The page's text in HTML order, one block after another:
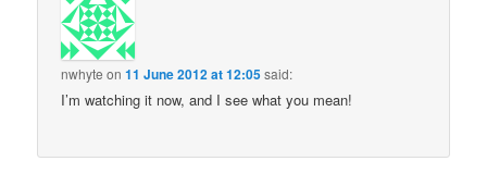
nwhyte on11 June 2012 at 12:05said:
I’m watching it now, and I see what you mean!